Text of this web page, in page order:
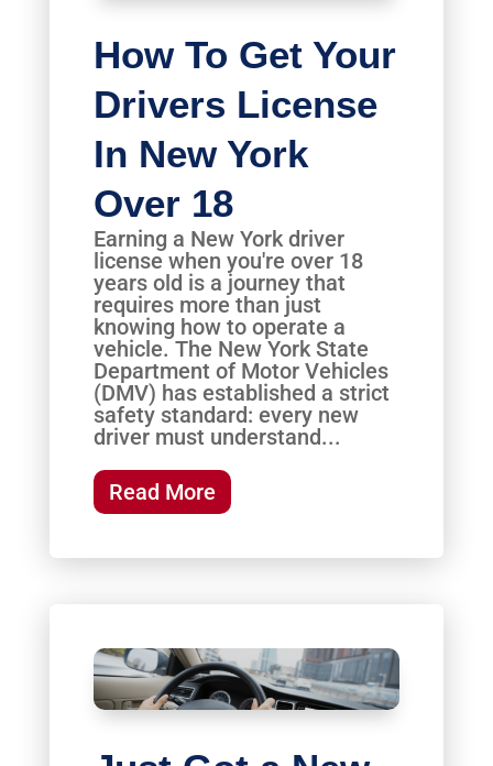
How To Get Your
Drivers License
In New York
Over 18
Earning a New York driver
license when you're over 18
years old is a journey that
requires more than just
knowing how to operate a
vehicle. The New York State
Department of Motor Vehicles
(DMV) has established a strict
safety standard: every new
driver must understand...
Read More